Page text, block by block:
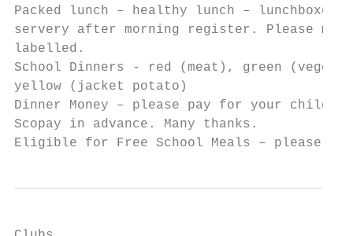
Packed lunch – healthy lunch –
servery after morning register. Please
labelled.
School Dinners - red (meat), green
yellow (jacket potato)
Dinner Money – please pay for your
Scopay in advance. Many thanks.
Eligible for Free School Meals – please